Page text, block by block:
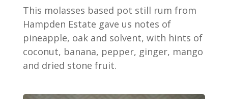
This molasses based pot still rum from
Hampden Estate gave us notes of
pineapple, oak and solvent, with hints of
coconut, banana, pepper, ginger, mango
and dried stone fruit.